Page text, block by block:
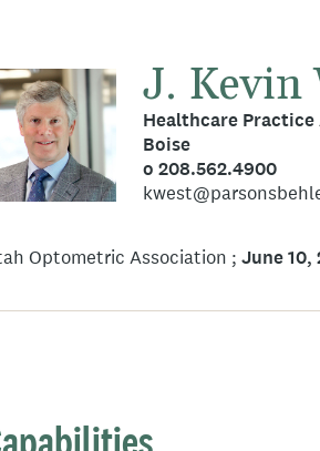
J. Kevin
Healthcare Practice
Boise
o 208.562.4900
Optometric Association June 10,